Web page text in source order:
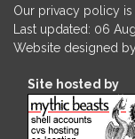
Our privacy policy is
Last updated: 06
Website designed by
Site hosted by